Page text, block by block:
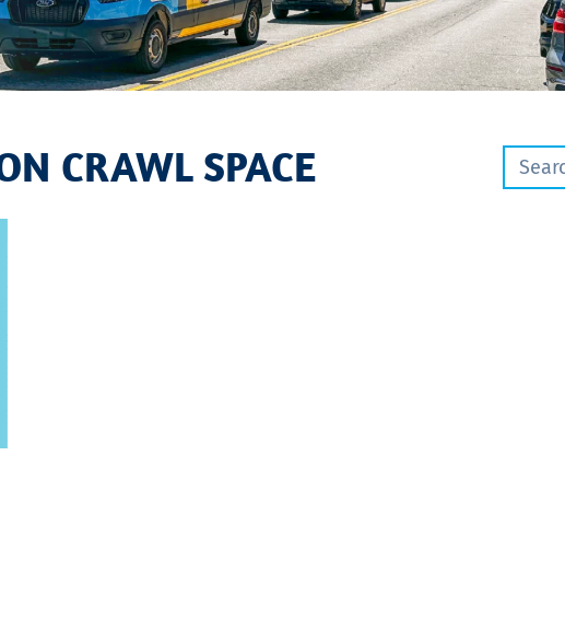
CRAWL SPACE